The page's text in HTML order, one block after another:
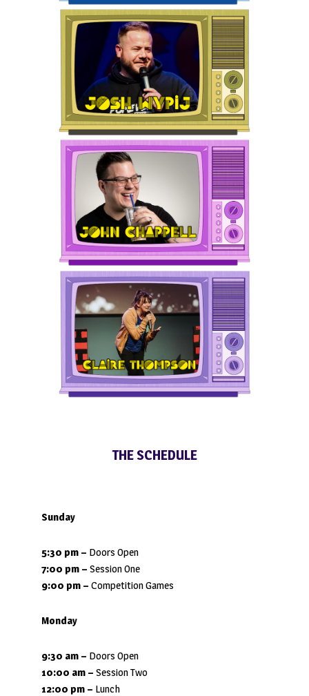
THE SCHEDULE
Sunday
5:30 pm – Doors Open
7:00 pm – Session One
9:00 pm – Competition Games
Monday
9:30 am – Doors Open
10:00 am – Session Two
12:00 pm – Lunch